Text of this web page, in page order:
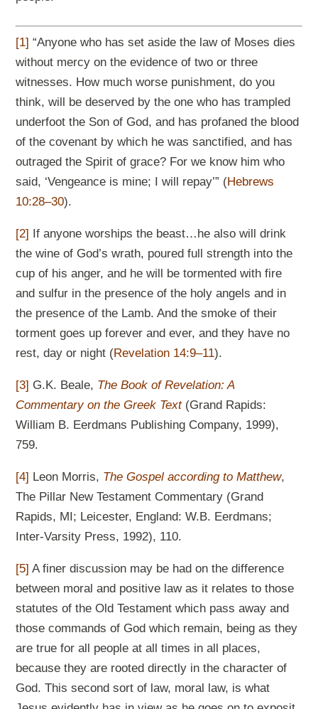
[1] “Anyone who has set aside the law of Moses dies
without mercy on the evidence of two or three
witnesses. How much worse punishment, do you
think, will be deserved by the one who has trampled
underfoot the Son of God, and has profaned the blood
of the covenant by which he was sanctified, and has
outraged the Spirit of grace? For we know him who
said, ‘Vengeance is mine; I will repay’” (Hebrews
10:28–30).
[2]
If anyone worships the beast…he also will drink
the wine of God’s wrath, poured full strength into the
cup of his anger, and he will be tormented with fire
and sulfur in the presence of the holy angels and in
the presence of the Lamb. And the smoke of their
torment goes up forever and ever, and they have no
rest, day or night (Revelation 14:9–11).
[3] G.K. Beale, The Book of Revelation: A
Commentary on the Greek Text(Grand Rapids:
William B. Eerdmans Publishing Company, 1999),
759.
[4] Leon Morris, The Gospel according to Matthew,
The Pillar New Testament Commentary (Grand
Rapids, MI; Leicester, England: W.B. Eerdmans;
Inter-Varsity Press, 1992), 110.
[5] A finer discussion may be had on the difference
between moral and positive law as it relates to those
statutes of the Old Testament which pass away and
those commands of God which remain, being as they
are true for all people at all times in all places,
because they are rooted directly in the character of
God. This second sort of law, moral law, is what